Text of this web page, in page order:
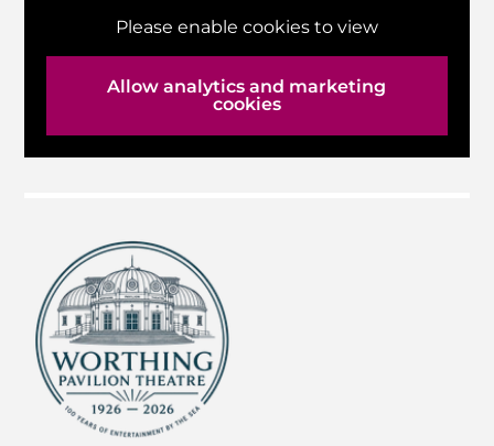
Please enable cookies to view
Allow analytics and marketing
cookies